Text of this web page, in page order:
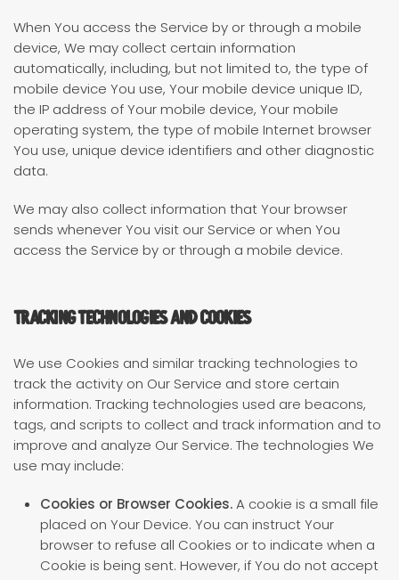
When You access the Service by or through a mobile
device, We may collect certain information
automatically, including, but not limited to, the type of
mobile device You use, Your mobile device unique ID,
the IP address of Your mobile device, Your mobile
operating system, the type of mobile Internet browser
You use, unique device identifiers and other diagnostic
data.
We may also collect information that Your browser
sends whenever You visit our Service or when You
access the Service by or through a mobile device.
Tracking Technologies and Cookies
We use Cookies and similar tracking technologies to
track the activity on Our Service and store certain
information. Tracking technologies used are beacons,
tags, and scripts to collect and track information and to
improve and analyze Our Service. The technologies We
use may include:
Cookies or Browser Cookies.A cookie is a small file
placed on Your Device. You can instruct Your
browser to refuse all Cookies or to indicate when a
Cookie is being sent. However, if You do not accept